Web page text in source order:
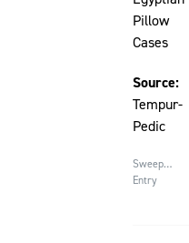
Pillow
Cases
Source:
Tempur-
Pedic
Sweepstakes
Entry